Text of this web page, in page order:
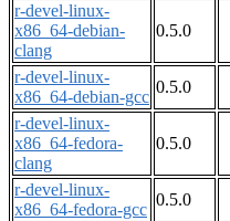
r-devel-linux-
x86_64-debian-
clang
0.5.0
r-devel-linux-
x86_64-debian-gcc
0.5.0
r-devel-linux-
x86_64-fedora-
clang
0.5.0
r-devel-linux-
x86_64-fedora-gcc
0.5.0